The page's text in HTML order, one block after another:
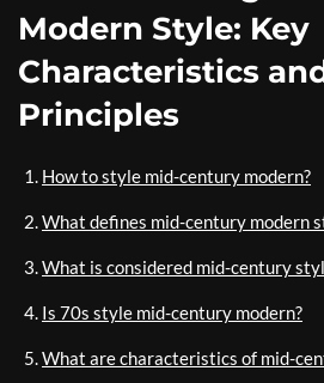
Modern Style: Key
Characteristics
Principles
How to style mid-century modern?
What defines mid-century modern
What is considered mid-century
Is 70s style mid-century modern?
What are characteristics of mid-